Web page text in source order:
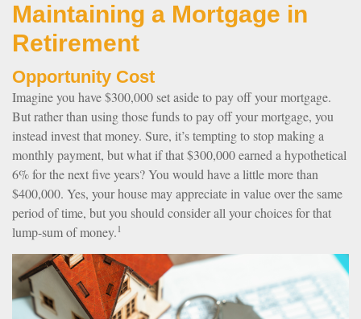
Maintaining a Mortgage in
Retirement
Opportunity Cost
Imagine you have $300,000 set aside to pay off your mortgage.
But rather than using those funds to pay off your mortgage, you
instead invest that money. Sure, it’s tempting to stop making a
monthly payment, but what if that $300,000 earned a hypothetical
6% for the next five years? You would have a little more than
$400,000. Yes, your house may appreciate in value over the same
period of time, but you should consider all your choices for that
lump-sum of money.1